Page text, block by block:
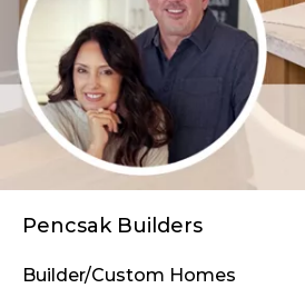
Pencsak Builders
Builder/Custom Homes